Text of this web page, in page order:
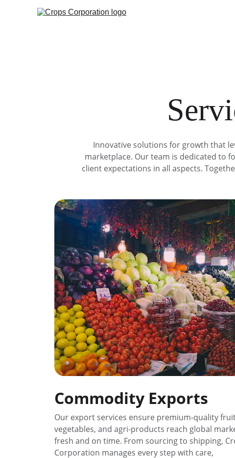
Innovative solutions for growth that
marketplace. Our team is dedicated to
client expectations in all aspects.
Commodity Exports
Our export services ensure premium-quality
vegetables, and agri-products reach global
fresh and on time. From sourcing to shipping,
Corporation manages every step with care,